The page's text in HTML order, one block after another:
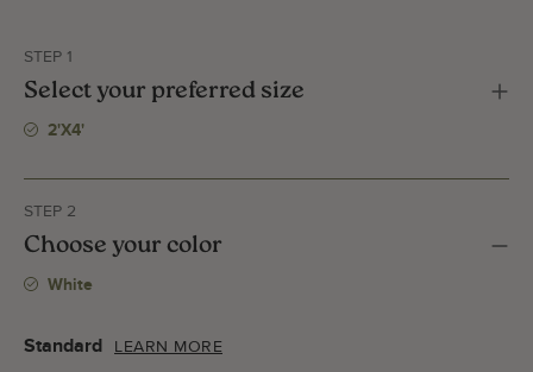
Gallery Image
STEP 1
Select your preferred size
2'x4'
STEP 2
Choose your color
White
Standard LEARN MORE